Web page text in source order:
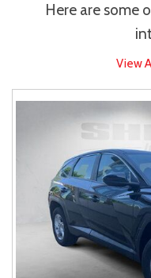
Here are some
View